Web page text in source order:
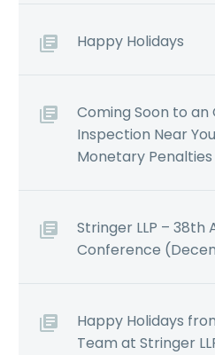
Happy Holidays
Coming Soon to an
Inspection Near
Monetary Penalties
Stringer LLP – 38th
Conference
Happy Holidays
Team at Stringer